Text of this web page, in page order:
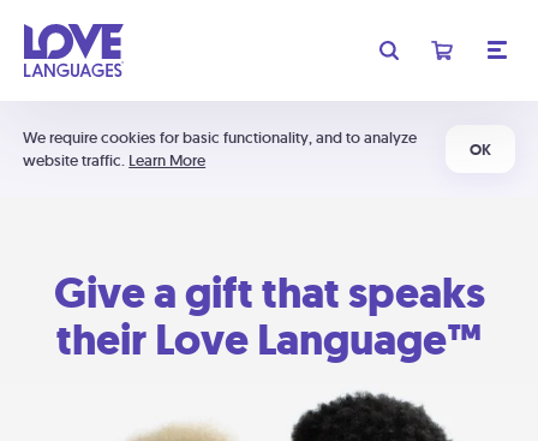
We require cookies for basic functionality, and to analyze
website traffic. Learn More
OK
Give a gift that speaks
their Love Language™